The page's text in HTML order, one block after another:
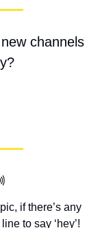
channels
if there’s any
to say ‘hey’!